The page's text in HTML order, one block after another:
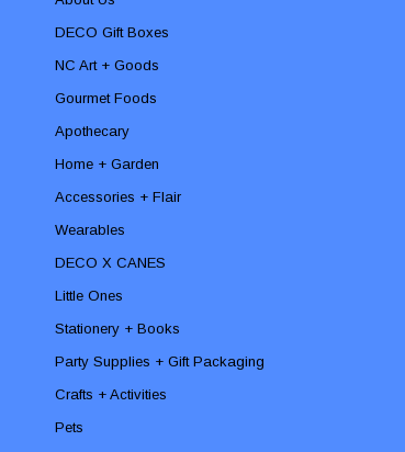
DECO Gift Boxes
NC Art + Goods
Gourmet Foods
Apothecary
Home + Garden
Accessories + Flair
Wearables
DECO X CANES
Little Ones
Stationery + Books
Party Supplies + Gift Packaging
Crafts + Activities
Pets